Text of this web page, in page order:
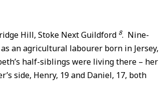
Hill, Stoke Next Guildford 8. Nine-
an agricultural labourer born in Jersey,
half-siblings were living there – her
side, Henry, 19 and Daniel, 17, both